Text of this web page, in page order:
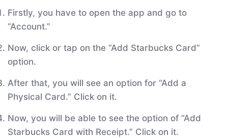
Firstly, you have to open the app and go to
“Account.”
Now, click or tap on the “Add Starbucks Card”
option.
After that, you will see an option for “Add a
Physical Card.” Click on it.
Now, you will be able to see the option of “Add
Starbucks Card with Receipt.” Click on it.